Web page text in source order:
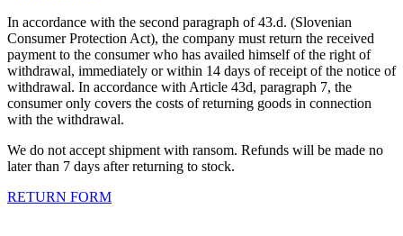
In accordance with the second paragraph of 43.d. (Slovenian
Consumer Protection Act), the company must return the received
payment to the consumer who has availed himself of the right of
withdrawal, immediately or within 14 days of receipt of the notice of
withdrawal. In accordance with Article 43d, paragraph 7, the
consumer only covers the costs of returning goods in connection
with the withdrawal.
We do not accept shipment with ransom. Refunds will be made no
later than 7 days after returning to stock.
RETURN FORM